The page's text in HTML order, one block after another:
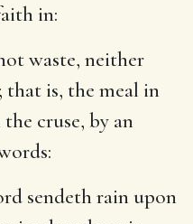
in:
waste, neither
; that is, the meal in
cruse, by an
sendeth rain upon